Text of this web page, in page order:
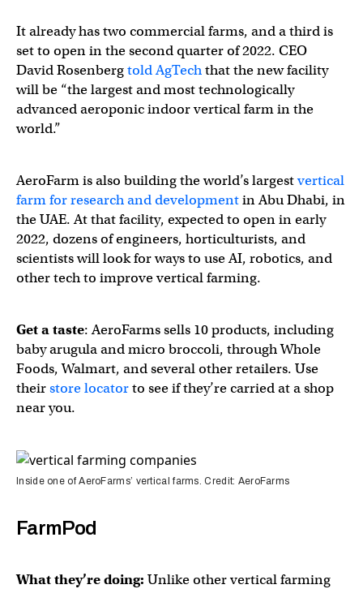
It already has two commercial farms, and a third is
set to open in the second quarter of 2022. CEO
David Rosenbergtold AgTechthat the new facility
will be “the largest and most technologically
advanced aeroponic indoor vertical farm in the
world.”
AeroFarm is also building the world’s largestvertical
farm for research and developmentin Abu Dhabi, in
the UAE. At that facility, expected to open in early
2022, dozens of engineers, horticulturists, and
scientists will look for ways to use AI, robotics, and
other tech to improve vertical farming.
Get a taste: AeroFarms sells 10 products, including
baby arugula and micro broccoli, through Whole
Foods, Walmart, and several other retailers. Use
theirstore locatorto see if they’re carried at a shop
near you.
Inside one of AeroFarms’ vertical farms. Credit: AeroFarms
FarmPod
What they’re doing: Unlike other vertical farming